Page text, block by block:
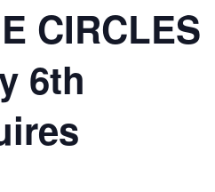
CIRCLES
6th